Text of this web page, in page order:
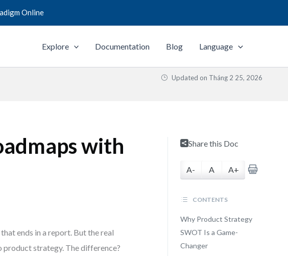
Online
Explore Documentation Blog Language
Updated on Tháng 2 25, 2026
with
ends in a report. But the real
product strategy. The difference?
Share this Doc
A- A A+
CONTENTS
Why Product Strategy
SWOT Is a Game-
Changer